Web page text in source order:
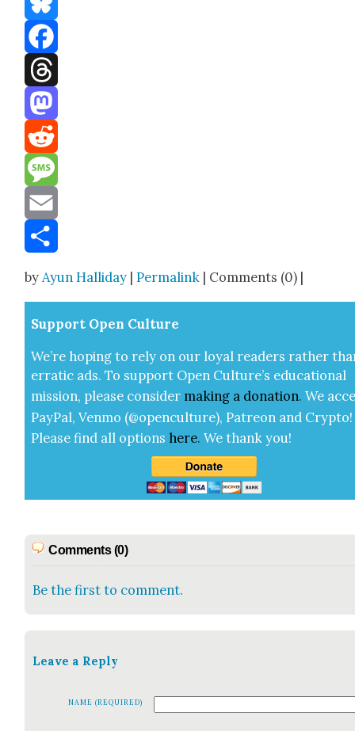
Bluesky
Facebook
Threads
Mastodon
Reddit
Message
Email
by Ayun Halliday |Permalink | Comments (0) |
Sup­port Open Cul­ture
We’re hop­ing to rely on our loy­al read­ers rather
errat­ic ads. To sup­port Open Cul­ture’s edu­ca­tion­al
mis­sion, please con­sid­er mak­ing a dona­tion. We
Pay­Pal, Ven­mo (@openculture), Patre­on and Cryp­to!
Please find all options here.We thank you!
Comments (0)
Be the first to comment.
Leave a Reply
NAME (REQUIRED)